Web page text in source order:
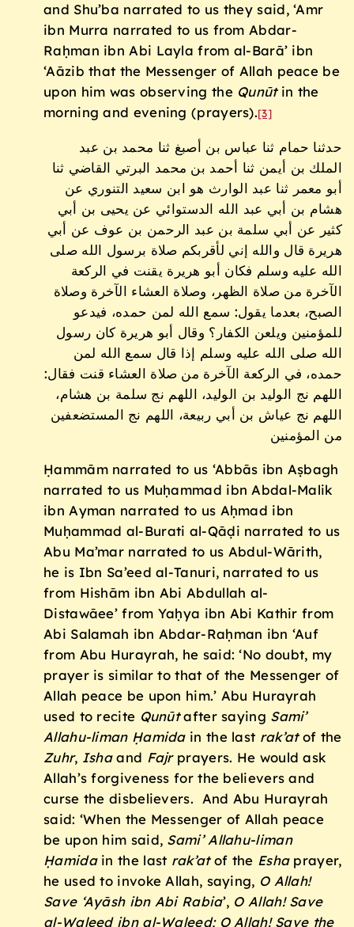
and Shu’ba narrated to us they said, ‘Amr
ibn Murra narrated to us from Abdar-
Raḥman ibn Abi Layla from al-Barā’ ibn
‘Aāzib that the Messenger of Allah peace be
upon him was observing the Qunūtin the
morning and evening (prayers).[3]
حدثنا حمام ثنا عباس بن أصبغ ثنا محمد بن عبد
الملك بن أيمن ثنا أحمد بن محمد البرتي القاضي ثنا
أبو معمر ثنا عبد الوارث هو ابن سعيد التنوري عن
هشام بن أبي عبد الله الدستوائي عن يحيى بن أبي
كثير عن أبي سلمة بن عبد الرحمن بن عوف عن أبي
هريرة قال والله إني لأقربكم صلاة برسول الله صلى
الله عليه وسلم فكان أبو هريرة يقنت في الركعة
الآخرة من صلاة الظهر، وصلاة العشاء الآخرة وصلاة
الصبح، بعدما يقول: سمع الله لمن حمده، فيدعو
للمؤمنين ويلعن الكفار؟ وقال أبو هريرة كان رسول
الله صلى الله عليه وسلم إذا قال سمع الله لمن
حمده، في الركعة الآخرة من صلاة العشاء قنت فقال:
اللهم نج الوليد بن الوليد، اللهم نج سلمة بن هشام،
اللهم نج عياش بن أبي ربيعة، اللهم نج المستضعفين
من المؤمنين
Ḥammām narrated to us ‘Abbās ibn Aṣbagh
narrated to us Muḥammad ibn Abdal-Malik
ibn Ayman narrated to us Aḥmad ibn
Muḥammad al-Burati al-Qāḍi narrated to us
Abu Ma’mar narrated to us Abdul-Wārith,
he is Ibn Sa’eed al-Tanuri, narrated to us
from Hishām ibn Abi Abdullah al-
Distawāee’ from Yaḥya ibn Abi Kathir from
Abi Salamah ibn Abdar-Raḥman ibn ‘Auf
from Abu Hurayrah, he said: ‘No doubt, my
prayer is similar to that of the Messenger of
Allah peace be upon him.’ Abu Hurayrah
used to recite Qunūtafter saying Sami’
Allahu-liman Ḥamidain the last rak’atof the
Zuhr, Ishaand Fajrprayers. He would ask
Allah’s forgiveness for the believers and
curse the disbelievers. And Abu Hurayrah
said: ‘When the Messenger of Allah peace
be upon him said, Sami’ Allahu-liman
Ḥamidain the last rak’atof the Eshaprayer,
he used to invoke Allah, saying, O Allah!
Save ‘Ayāsh ibn Abi Rabia’, O Allah! Save
al-Waleed ibn al-Waleed; O Allah! Save the